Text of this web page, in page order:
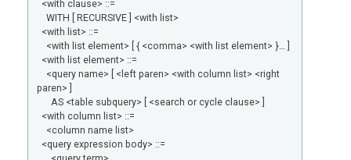
<with clause> ::=
WITH [ RECURSIVE ] <with list>
<with list> ::=
<with list element> [ { <comma> <with list element> }… ]
<with list element> ::=
<query name> [ <left paren> <with column list> <right
paren> ]
AS <table subquery> [ <search or cycle clause> ]
<with column list> ::=
<column name list>
<query expression body> ::=